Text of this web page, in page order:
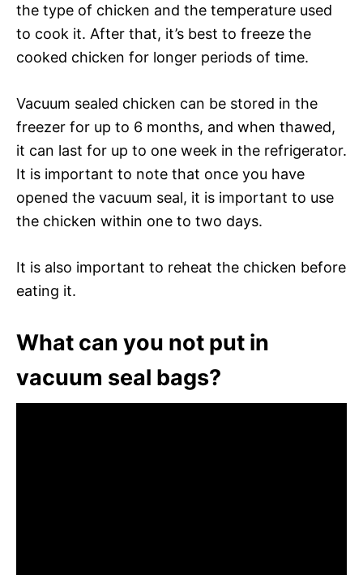
the type of chicken and the temperature used
to cook it. After that, it’s best to freeze the
cooked chicken for longer periods of time.
Vacuum sealed chicken can be stored in the
freezer for up to 6 months, and when thawed,
it can last for up to one week in the refrigerator.
It is important to note that once you have
opened the vacuum seal, it is important to use
the chicken within one to two days.
It is also important to reheat the chicken before
eating it.
What can you not put in
vacuum seal bags?